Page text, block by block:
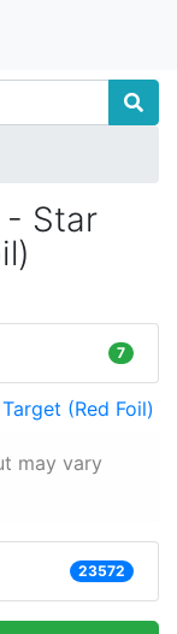
- Star
7
may vary
23572